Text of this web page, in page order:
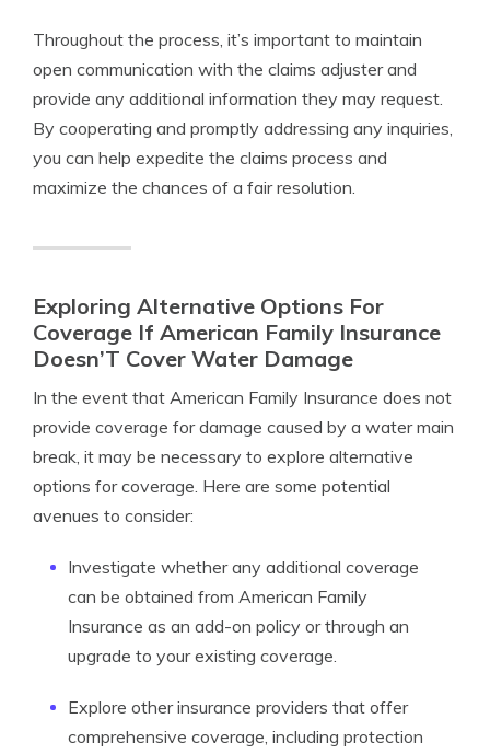
Throughout the process, it’s important to maintain
open communication with the claims adjuster and
provide any additional information they may request.
By cooperating and promptly addressing any inquiries,
you can help expedite the claims process and
maximize the chances of a fair resolution.
Exploring Alternative Options For
Coverage If American Family Insurance
Doesn’T Cover Water Damage
In the event that American Family Insurance does not
provide coverage for damage caused by a water main
break, it may be necessary to explore alternative
options for coverage. Here are some potential
avenues to consider:
Investigate whether any additional coverage
can be obtained from American Family
Insurance as an add-on policy or through an
upgrade to your existing coverage.
Explore other insurance providers that offer
comprehensive coverage, including protection